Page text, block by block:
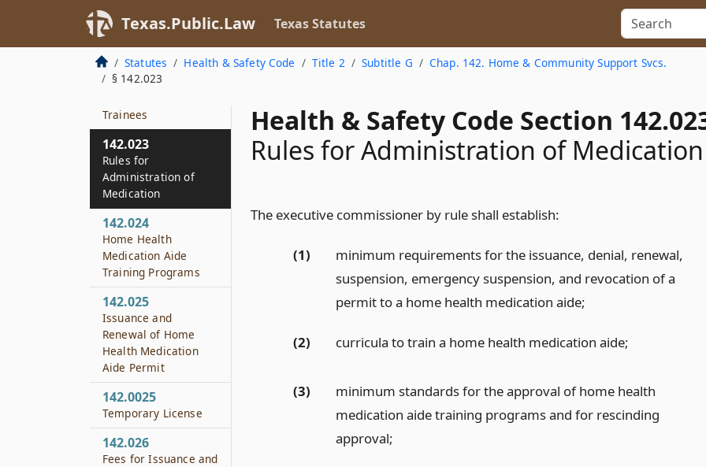
Texas.Public.Law Texas Statutes
Statutes Health & Safety Code Title 2 Subtitle G
Chap. 142. Home & Community Support Svcs.
§ 142.023
Health & Safety Code Section
Rules for Administration of Medication
The executive commissioner by rule shall establish:
(1)
minimum requirements for the issuance, denial, renewal,
suspension, emergency suspension, and revocation of a
permit to a home health medication aide;
(2) curricula to train a home health medication aide;
(3)
minimum standards for the approval of home health
medication aide training programs and for rescinding
approval;
Medication
142.022
Exemptions for
Nursing Students and
Trainees
142.023
Rules for
Administration of
Medication
142.024
Home Health
Medication Aide
Training Programs
142.025
Issuance and
Renewal of Home
Health Medication
Aide Permit
142.0025
Temporary License
142.026
Fees for Issuance and